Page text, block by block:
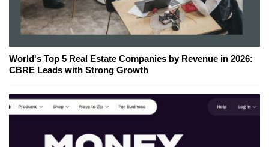
World's Top 5 Real Estate Companies by Revenue in 2026:
CBRE Leads with Strong Growth